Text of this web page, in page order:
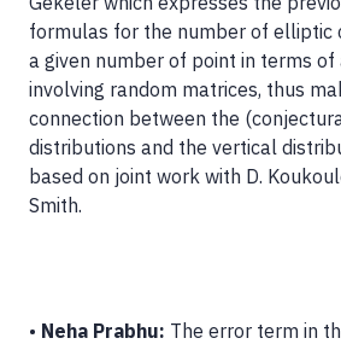
formulas for the number of elliptic
a given number of point in terms
involving random matrices, thus
connection between the
distributions and the vertical
based on joint work with D.
Smith.
• Neha Prabhu: The error term in